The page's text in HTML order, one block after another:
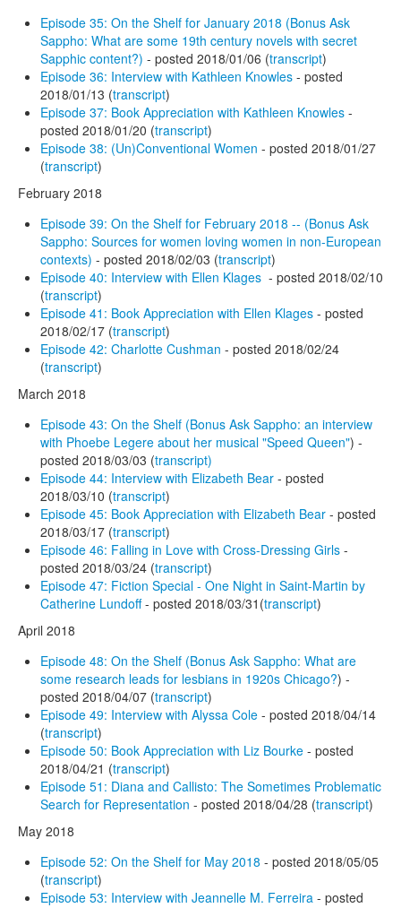
Episode 35: On the Shelf for January 2018 (Bonus Ask
Sappho: What are some 19th century novels with secret
Sapphic content?) - posted 2018/01/06 (transcript)
Episode 36: Interview with Kathleen Knowles - posted
2018/01/13 (transcript)
Episode 37: Book Appreciation with Kathleen Knowles -
posted 2018/01/20 (transcript)
Episode 38: (Un)Conventional Women - posted 2018/01/27
(transcript)
February 2018
Episode 39: On the Shelf for February 2018 -- (Bonus Ask
Sappho: Sources for women loving women in non-European
contexts) - posted 2018/02/03 (transcript)
Episode 40: Interview with Ellen Klages - posted 2018/02/10
(transcript)
Episode 41: Book Appreciation with Ellen Klages - posted
2018/02/17 (transcript)
Episode 42: Charlotte Cushman - posted 2018/02/24
(transcript)
March 2018
Episode 43: On the Shelf (Bonus Ask Sappho: an interview
with Phoebe Legere about her musical "Speed Queen") -
posted 2018/03/03 (transcript)
Episode 44: Interview with Elizabeth Bear - posted
2018/03/10 (transcript)
Episode 45: Book Appreciation with Elizabeth Bear - posted
2018/03/17 (transcript)
Episode 46: Falling in Love with Cross-Dressing Girls -
posted 2018/03/24 (transcript)
Episode 47: Fiction Special - One Night in Saint-Martin by
Catherine Lundoff- posted 2018/03/31(transcript)
April 2018
Episode 48: On the Shelf (Bonus Ask Sappho: What are
some research leads for lesbians in 1920s Chicago?) -
posted 2018/04/07 (transcript)
Episode 49: Interview with Alyssa Cole - posted 2018/04/14
(transcript)
Episode 50: Book Appreciation with Liz Bourke - posted
2018/04/21 (transcript)
Episode 51: Diana and Callisto: The Sometimes Problematic
Search for Representation - posted 2018/04/28 (transcript)
May 2018
Episode 52: On the Shelf for May 2018 - posted 2018/05/05
(transcript)
Episode 53: Interview with Jeannelle M. Ferreira - posted